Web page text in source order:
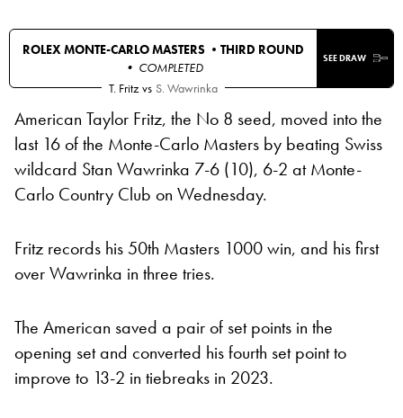
ROLEX MONTE-CARLO MASTERS • THIRD ROUND
• COMPLETED
SEE DRAW
T. Fritz vs S. Wawrinka
American Taylor Fritz, the No 8 seed, moved into the
last 16 of the Monte-Carlo Masters by beating Swiss
wildcard Stan Wawrinka 7-6 (10), 6-2 at Monte-
Carlo Country Club on Wednesday.
Fritz records his 50th Masters 1000 win, and his first
over Wawrinka in three tries.
The American saved a pair of set points in the
opening set and converted his fourth set point to
improve to 13-2 in tiebreaks in 2023.